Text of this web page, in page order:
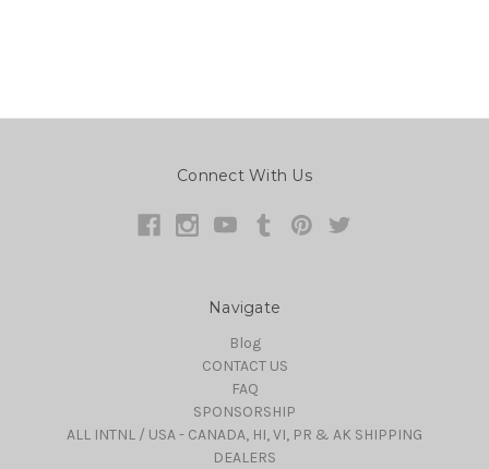
Connect With Us
Navigate
Blog
CONTACT US
FAQ
SPONSORSHIP
ALL INTNL / USA - CANADA, HI, VI, PR & AK SHIPPING
DEALERS